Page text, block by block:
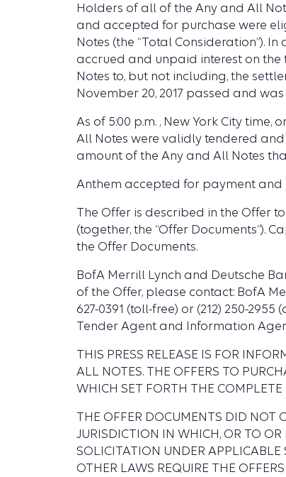
Holders of all of the Any and All
and accepted for purchase were
Notes (the “Total Consideration”).
accrued and unpaid interest on the
Notes to, but not including, the
November 20, 2017 passed and
As of 5:00 p.m. , New York City time,
All Notes were validly tendered
amount of the Any and All Notes
Anthem accepted for payment and
The Offer is described in the Offer
(together, the “Offer Documents”).
the Offer Documents.
BofA Merrill Lynch and Deutsche
of the Offer, please contact: BofA
627-0391 (toll-free) or (212) 250-
Tender Agent and Information
THIS PRESS RELEASE IS FOR
ALL NOTES. THE OFFERS TO
WHICH SET FORTH THE COMPLETE
THE OFFER DOCUMENTS DID NOT
JURISDICTION IN WHICH, OR TO
SOLICITATION UNDER APPLICABLE
OTHER LAWS REQUIRE THE